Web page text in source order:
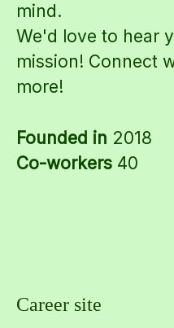
mind.
We'd love to hear
mission! Connect
more!
Founded in 2018
Co-workers 40
Career site